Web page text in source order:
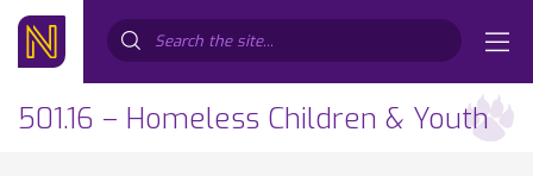
501.16 – Homeless Children & Youth